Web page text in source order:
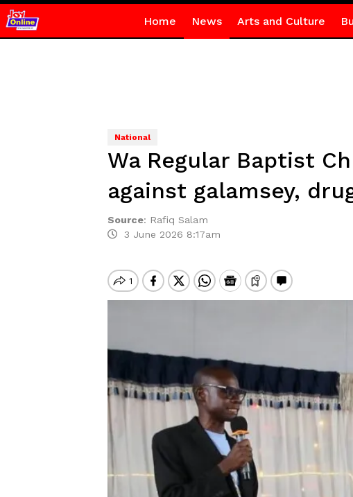
Home News Arts and Culture
National
Wa Regular Baptist
against galamsey,
Source: Rafiq Salam
3 June 2026 8:17am